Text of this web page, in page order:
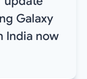
Galaxy
India now